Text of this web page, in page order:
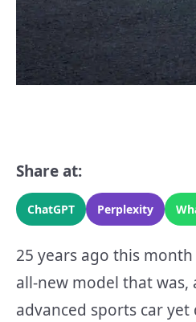
Share at:
ChatGPT Perplexity
25 years ago this
all-new model that
advanced sports car